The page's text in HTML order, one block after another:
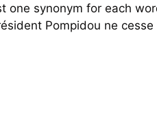
one synonym for each
Pompidou ne